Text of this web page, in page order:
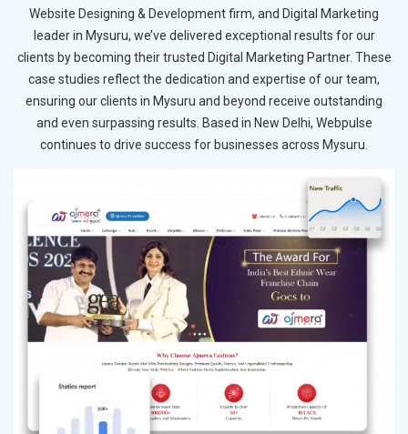
Website Designing & Development firm, and Digital Marketing
leader in Mysuru, we’ve delivered exceptional results for our
clients by becoming their trusted Digital Marketing Partner. These
case studies reflect the dedication and expertise of our team,
ensuring our clients in Mysuru and beyond receive outstanding
and even surpassing results. Based in New Delhi, Webpulse
continues to drive success for businesses across Mysuru.